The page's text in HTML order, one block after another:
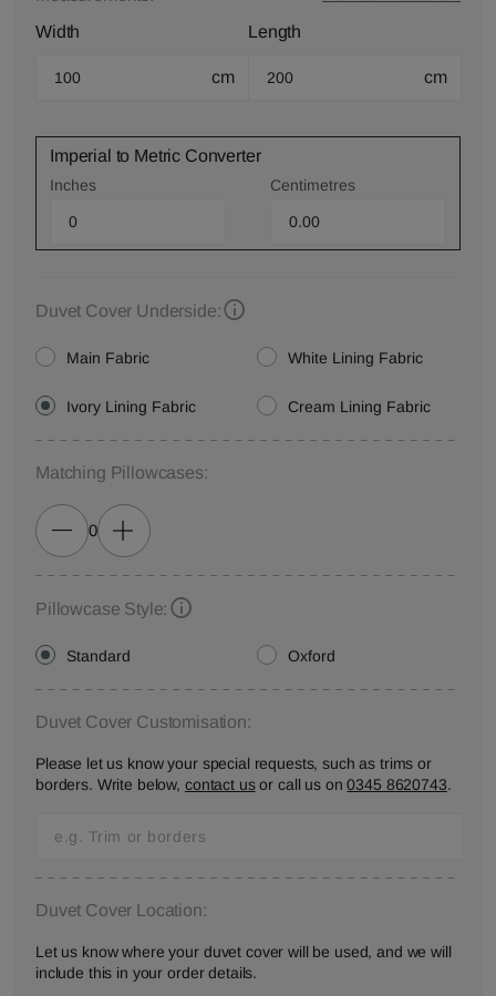
Width
cm
Length
cm
Imperial to Metric Converter
Inches Centimetres
Duvet Cover Underside:
Main Fabric White Lining Fabric
Ivory Lining Fabric Cream Lining Fabric
Matching Pillowcases:
0
Pillowcase Style:
Standard Oxford
Duvet Cover Customisation:
Please let us know your special requests, such as trims or
borders. Write below, contact usor call us on0345 8620743.
Duvet Cover Location:
Let us know where your duvet cover will be used, and we will
include this in your order details.